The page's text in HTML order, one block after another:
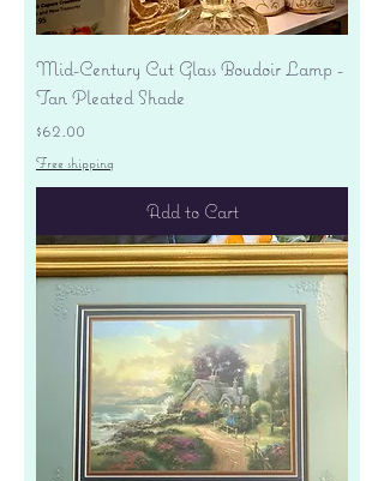
Mid-Century Cut Glass Boudoir Lamp -
Tan Pleated Shade
Price
$62.00
Free shipping
Add to Cart